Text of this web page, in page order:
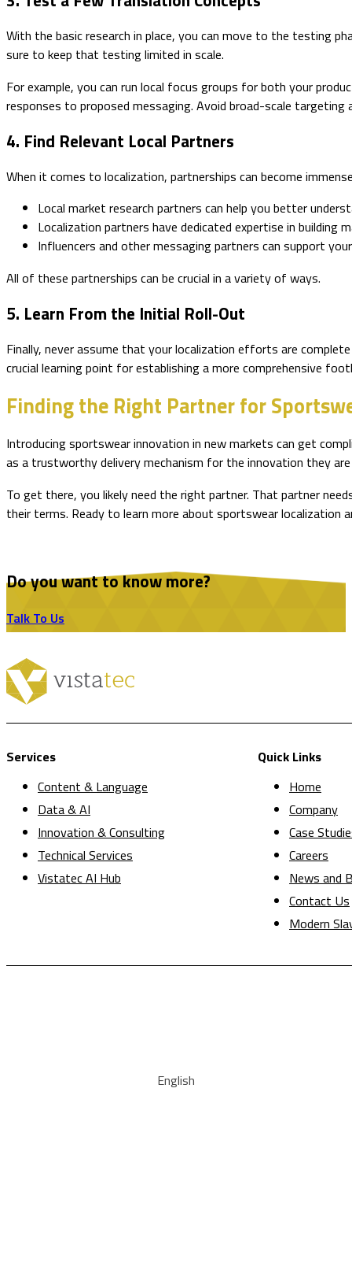
With the basic research in place, you can move to the testing
sure to keep that testing limited in scale.
For example, you can run local focus groups for both your
responses to proposed messaging. Avoid broad-scale
4. Find Relevant Local Partners
When it comes to localization, partnerships can become
Local market research partners can help you better
Localization partners have dedicated expertise in
Influencers and other messaging partners can support
All of these partnerships can be crucial in a variety of ways.
5. Learn From the Initial Roll-Out
Finally, never assume that your localization efforts are
crucial learning point for establishing a more comprehensive
Finding the Right Partner for
Introducing sportswear innovation in new markets can get
as a trustworthy delivery mechanism for the innovation they are
To get there, you likely need the right partner. That partner
their terms. Ready to learn more about sportswear localization
Do you want to know more?
Talk To Us
Services
Content & Language
Data & AI
Innovation & Consulting
Technical Services
Vistatec AI Hub
Quick Links
Home
Company
Case
Careers
News and
Contact Us
Modern
English